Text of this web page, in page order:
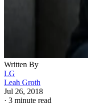
Written By
LG
Leah Groth
Jul 26, 2018
· 3 minute read